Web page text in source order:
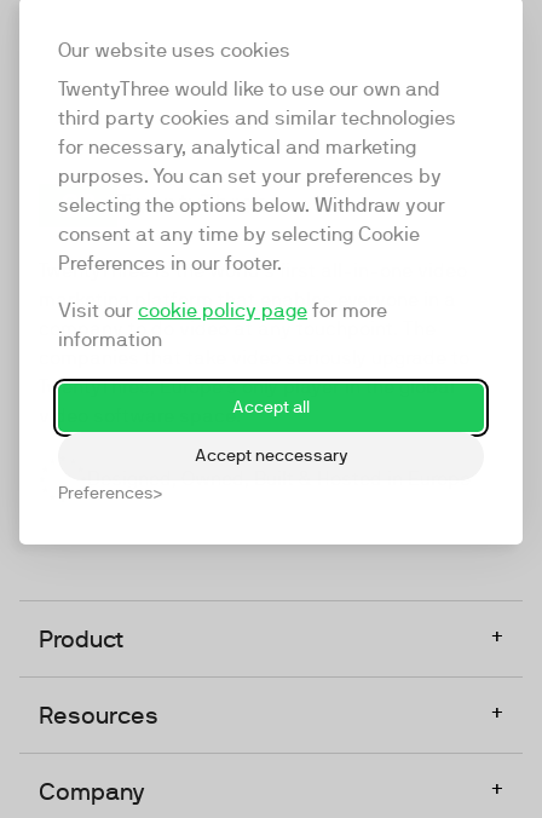
Our website uses cookies
TwentyThree would like to use our own and
third party cookies and similar technologies
for necessary, analytical and marketing
purposes. You can set your preferences by
selecting the options below. Withdraw your
consent at any time by selecting Cookie
Preferences in our footer.
Visit our cookie policy page for more
information
Accept all
Accept neccessary
Preferences
TwentyThree
TwentyThree is the world’s first all-in-one video
marketing platform that enables everyone in a
company to do video at any touchpoint. The
TwentyThree, Europe’s only player in the global
video software space.
Product +
Resources +
Company +